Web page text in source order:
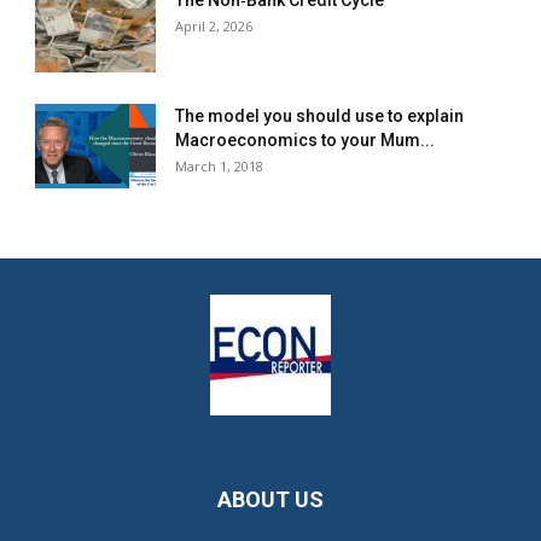
April 2, 2026
The model you should use to explain
Macroeconomics to your Mum...
March 1, 2018
ABOUT US